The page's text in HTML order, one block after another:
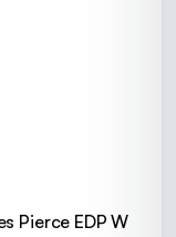
Pierce EDP W